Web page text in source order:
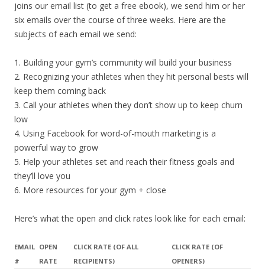
joins our email list (to get a free ebook), we send him or her
six emails over the course of three weeks. Here are the
subjects of each email we send:
1. Building your gym’s community will build your business
2. Recognizing your athletes when they hit personal bests will
keep them coming back
3. Call your athletes when they don’t show up to keep churn
low
4. Using Facebook for word-of-mouth marketing is a
powerful way to grow
5. Help your athletes set and reach their fitness goals and
they’ll love you
6. More resources for your gym + close
Here’s what the open and click rates look like for each email:
EMAIL
#
OPEN
RATE
CLICK RATE (OF ALL
RECIPIENTS)
CLICK RATE (OF
OPENERS)